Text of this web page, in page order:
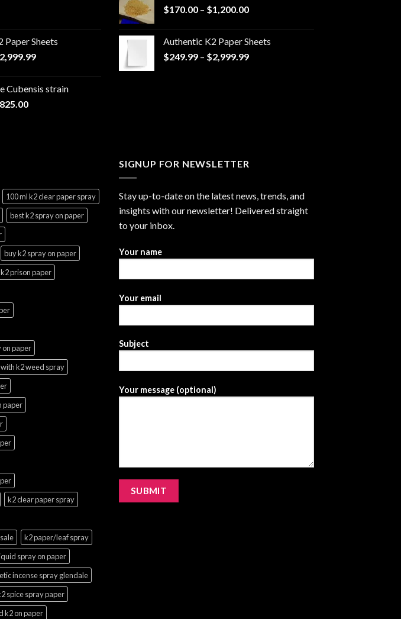
Paper Sheets
2,999.99Price
through
Cubensis strain
825.00Price
$170.00 – $1,200.00Price
through
$1,200.00
Authentic K2 Paper Sheets
$249.99 – $2,999.99Price
100 ml k2 clear paper spray
best k2 spray on paper
buy k2 spray on paper
prison paper
paper
k2 weed spray
paper
k2 clear paper spray
k2 paper/leaf spray
spray on paper
incense spray glendale
spice spray paper
k2 on paper
SIGNUP FOR NEWSLETTER
Stay up-to-date on the latest news, trends, and
insights with our newsletter! Delivered straight
to your inbox.
Your name
Your email
Subject
Your message (optional)